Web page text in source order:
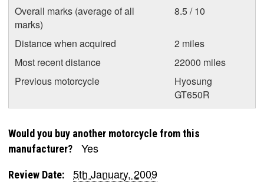
Overall marks (average of all
marks)
8.5 / 10
Distance when acquired
2 miles
Most recent distance
22000 miles
Previous motorcycle
Hyosung
GT650R
Would you buy another motorcycle from this
manufacturer?
Yes
Review Date:
5th January, 2009